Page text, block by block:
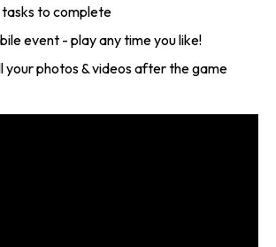
tasks to complete
event - play any time you like!
your photos & videos after the game